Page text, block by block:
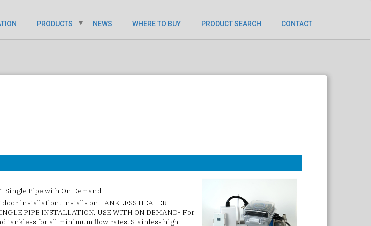
PRODUCTS NEWS WHERE TO BUY PRODUCT SEARCH CONTACT
Single Pipe with On Demand
installation. Installs on TANKLESS HEATER
PIPE INSTALLATION, USE WITH ON DEMAND- For
tankless for all minimum flow rates. Stainless high